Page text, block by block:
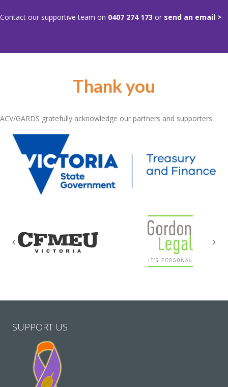
Contact our supportive team on 0407 274 173 or send an email >
Thank you
ACV/GARDS gratefully acknowledge our partners and supporters
Previous
SUPPORT US